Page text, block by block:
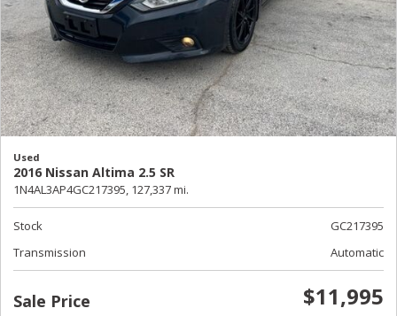
Used
2016 Nissan Altima 2.5 SR
1N4AL3AP4GC217395, 127,337 mi.
Stock
GC217395
Transmission
Automatic
Sale Price $11,995